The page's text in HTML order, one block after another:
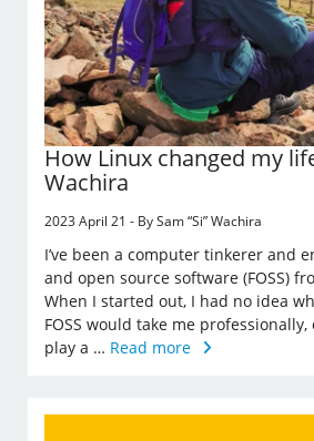
How Linux changed my
Wachira
2023 April 21 - By Sam “Si” Wachira
I’ve been a computer tinkerer and
and open source software (FOSS)
When I started out, I had no idea
FOSS would take me
play a … Read more